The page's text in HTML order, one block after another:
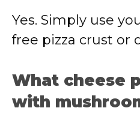
Yes. Simply use
free pizza crust or
What cheese
with